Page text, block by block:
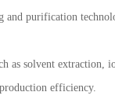
and purification
as solvent extraction,
efficiency.